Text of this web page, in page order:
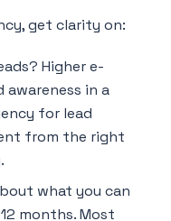
get clarity on:
Higher e-
awareness in a
for lead
from the right
what you can
months. Most